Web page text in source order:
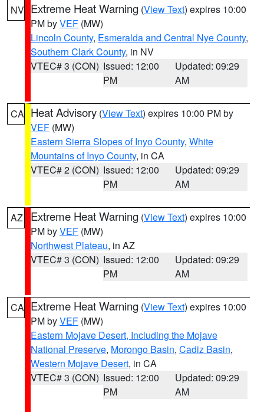
NV Extreme Heat Warning (View Text) expires 10:00
PM byVEF (MW)
Lincoln County, Esmeralda and Central Nye County,
Southern Clark County, in NV
VTEC# 3 (CON) Issued: 12:00
PM
Updated: 09:29
AM
CA Heat Advisory (View Text) expires 10:00 PM by
VEF (MW)
Eastern Sierra Slopes of Inyo County, White
Mountains of Inyo County, in CA
VTEC# 2 (CON) Issued: 12:00
PM
Updated: 09:29
AM
AZ Extreme Heat Warning (View Text) expires 10:00
PM byVEF (MW)
Northwest Plateau, in AZ
VTEC# 3 (CON) Issued: 12:00
PM
Updated: 09:29
AM
CA Extreme Heat Warning (View Text) expires 10:00
PM byVEF (MW)
Eastern Mojave Desert, Including the Mojave
National Preserve, Morongo Basin, Cadiz Basin,
Western Mojave Desert, in CA
VTEC# 3 (CON) Issued: 12:00
PM
Updated: 09:29
AM